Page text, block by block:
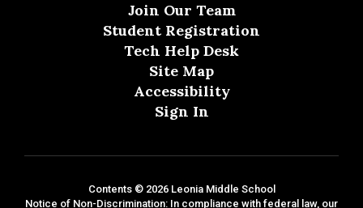
Join Our Team
Student Registration
Tech Help Desk
Site Map
Accessibility
Sign In
Contents © 2026 Leonia Middle School
Notice of Non-Discrimination: In compliance with federal law, our